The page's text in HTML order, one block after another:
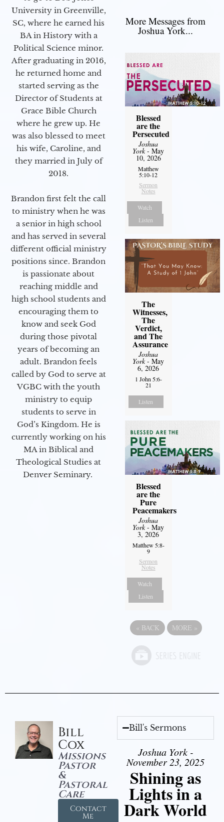
University in Greenville,
SC, where he earned his
BA in History with a
Political Science minor.
After graduating in 2016,
he returned home and
started serving as the
Director of Students at
Grace Bible Church
where he grew up. He
was also blessed to meet
his wife, Caroline, and
they married in July of
2018.
Brandon first felt the call
to ministry when he was
a senior in high school
and has served in several
different official ministry
positions since. Brandon
is passionate about
reaching middle and
high school students and
encouraging them to
know and seek God
during those pivotal
years of becoming an
adult. Brandon feels
called by God to serve at
VGBC with the youth
ministry to equip
students to serve in
God’s Kingdom. He is
currently working on his
MA in Biblical and
Theological Studies at
Denver Seminary.
More Messages from
Joshua York...
Blessed
are the
Persecuted
Joshua
York- May
10, 2026
Matthew
5:10-12
Sermon
Notes
Watch
Listen
The
Witnesses,
The
Verdict,
and The
Assurance
Joshua
York- May
6, 2026
1 John 5:6-
21
Listen
Blessed
are the
Pure
Peacemakers
Joshua
York- May
3, 2026
Matthew 5:8-
9
Sermon
Notes
Watch
Listen
« BACK MORE »
Bill
Cox
Missions
Pastor
&
Pastoral
Care
Contact
Me
Bill's Sermons
Joshua York -
November 23, 2025
Shining as
Lights in a
Dark World